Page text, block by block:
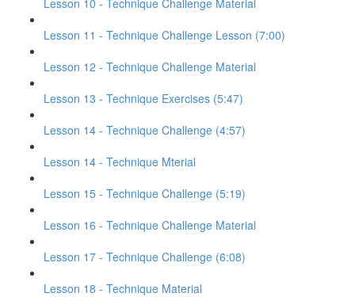
Lesson 10 - Technique Challenge Material
Lesson 11 - Technique Challenge Lesson (7:00)
Lesson 12 - Technique Challenge Material
Lesson 13 - Technique Exercises (5:47)
Lesson 14 - Technique Challenge (4:57)
Lesson 14 - Technique Mterial
Lesson 15 - Technique Challenge (5:19)
Lesson 16 - Technique Challenge Material
Lesson 17 - Technique Challenge (6:08)
Lesson 18 - Technique Material